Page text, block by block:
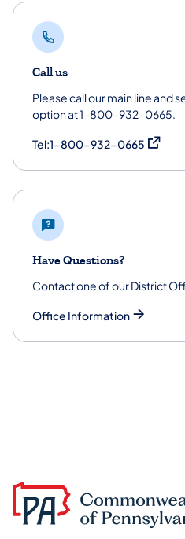
Call us
Please call our main line and
option at 1-800-932-0665.
Tel:1-800-932-0665 (opens
Have Questions?
Contact one of our District
Office Information